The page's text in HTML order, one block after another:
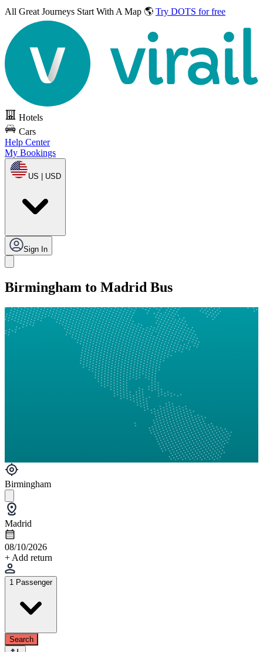
All Great Journeys Start With A Map 🌎 Try DOTS for free
Hotels
Cars
Help Center
My Bookings
US | USD
Sign In
Birmingham to Madrid Bus
Birmingham
Madrid
08/10/2026
+ Add return
1 Passenger
Search